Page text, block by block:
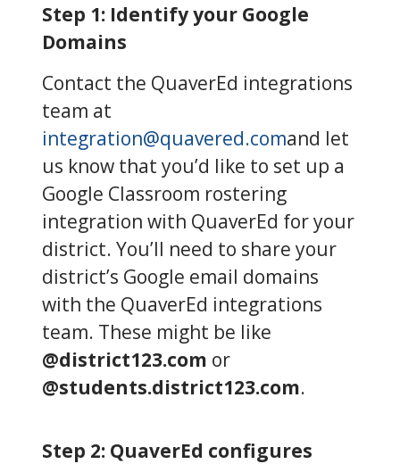
Step 1: Identify your Google
Domains
Contact the QuaverEd integrations
team at
integration@quavered.comand let
us know that you’d like to set up a
Google Classroom rostering
integration with QuaverEd for your
district. You’ll need to share your
district’s Google email domains
with the QuaverEd integrations
team. These might be like
@district123.com or
@students.district123.com.
Step 2: QuaverEd configures